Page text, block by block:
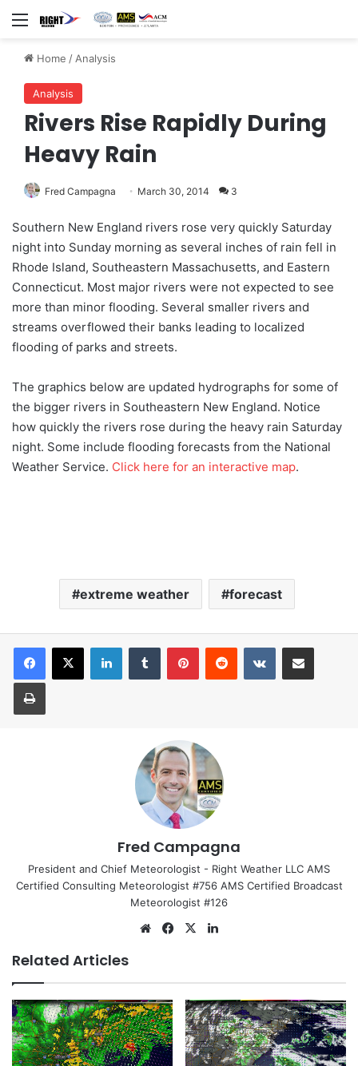
Menu
Home /Analysis
Analysis
Rivers Rise Rapidly During
Heavy Rain
Fred Campagna March 30, 2014 3
Southern New England rivers rose very quickly Saturday
night into Sunday morning as several inches of rain fell in
Rhode Island, Southeastern Massachusetts, and Eastern
Connecticut. Most major rivers were not expected to see
more than minor flooding. Several smaller rivers and
streams overflowed their banks leading to localized
flooding of parks and streets.
The graphics below are updated hydrographs for some of
the bigger rivers in Southeastern New England. Notice
how quickly the rivers rose during the heavy rain Saturday
night. Some include flooding forecasts from the National
Weather Service. Click here for an interactive map.
extreme weather forecast
Fred Campagna
President and Chief Meteorologist - Right Weather LLC AMS
Certified Consulting Meteorologist #756 AMS Certified Broadcast
Meteorologist #126
We
Fa
ok
X
Related Articles